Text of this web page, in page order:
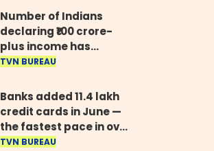
Number of Indians
declaring ₹100 crore-
plus income has
quadrupled in five
Parliament
TVN BUREAU
Banks added 11.4 lakh
credit cards in June —
the fastest pace in over
two years
TVN BUREAU